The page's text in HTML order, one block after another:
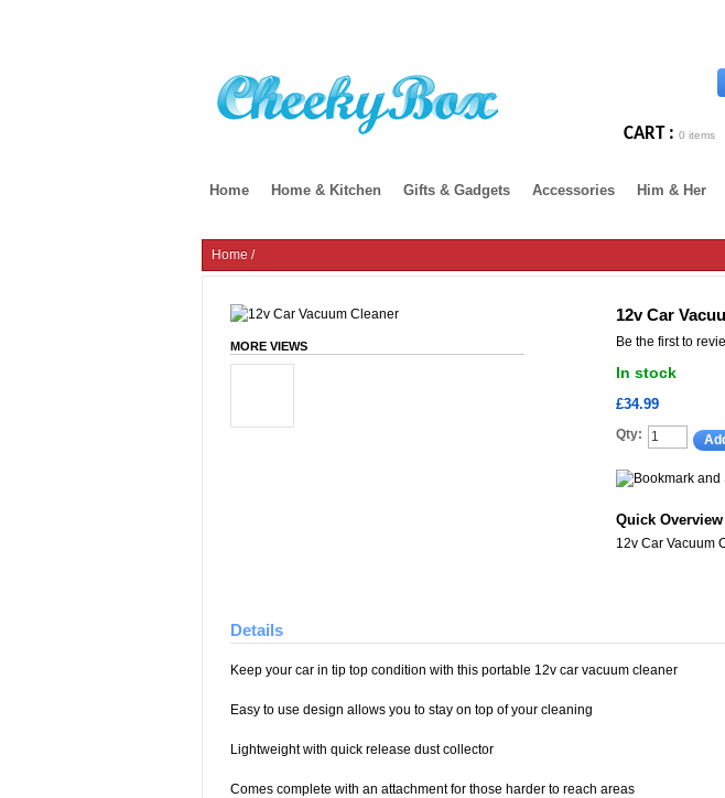
CART : 0 items
Home Home & Kitchen Gifts & Gadgets Accessories Him & Her
Home /
12v Car
Be the first to
In stock
£34.99
Qty:
Quick Overview
12v Car Vacuum
MORE VIEWS
Details
Keep your car in tip top condition with this portable 12v car vacuum cleaner
Easy to use design allows you to stay on top of your cleaning
Lightweight with quick release dust collector
Comes complete with an attachment for those harder to reach areas